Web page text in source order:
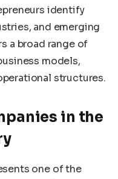
identify
and emerging
a broad range of
models,
structures.
in the
one of the